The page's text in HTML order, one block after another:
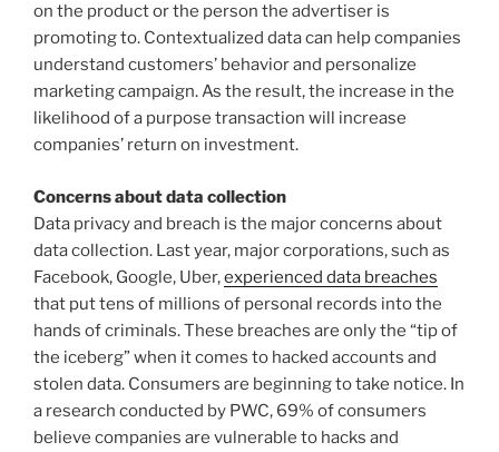
on the product or the person the advertiser is
promoting to. Contextualized data can help companies
understand customers’ behavior and personalize
marketing campaign. As the result, the increase in the
likelihood of a purpose transaction will increase
companies’ return on investment.
Concerns about data collection
Data privacy and breach is the major concerns about
data collection. Last year, major corporations, such as
Facebook, Google, Uber,experienced data breaches
that put tens of millions of personal records into the
hands of criminals. These breaches are only the “tip of
the iceberg” when it comes to hacked accounts and
stolen data. Consumers are beginning to take notice. In
a research conducted by PWC, 69% of consumers
believe companies are vulnerable to hacks and